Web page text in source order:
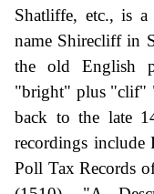
Shatliffe, etc., is
name Shirecliff in
the old English
"bright" plus "clif"
back to the late
recordings
Poll Tax Records